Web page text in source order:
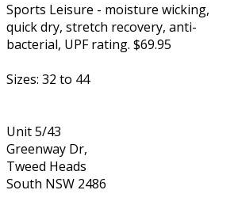
Sports Leisure - moisture wicking,
quick dry, stretch recovery, anti-
bacterial, UPF rating. $69.95
Sizes: 32 to 44
Unit 5/43
Greenway Dr,
Tweed Heads
South NSW 2486